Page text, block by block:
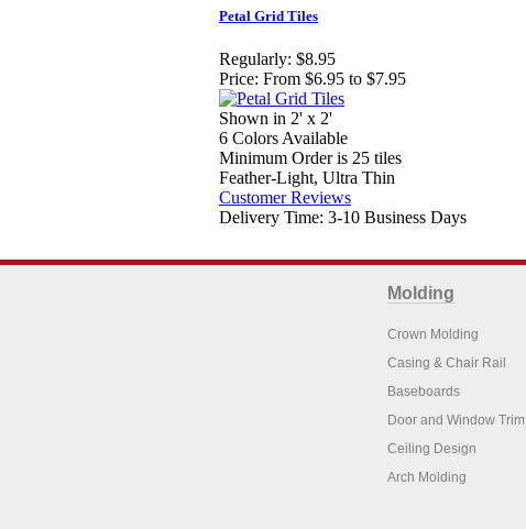
Petal Grid Tiles
Regularly: $8.95
Price: From $6.95 to $7.95
Shown in 2' x 2'
6 Colors Available
Minimum Order is 25 tiles
Feather-Light, Ultra Thin
Customer Reviews
Delivery Time: 3-10 Business Days
Molding
Crown Molding
Casing & Chair Rail
Baseboards
Door and Window Trim
Ceiling Design
Arch Molding